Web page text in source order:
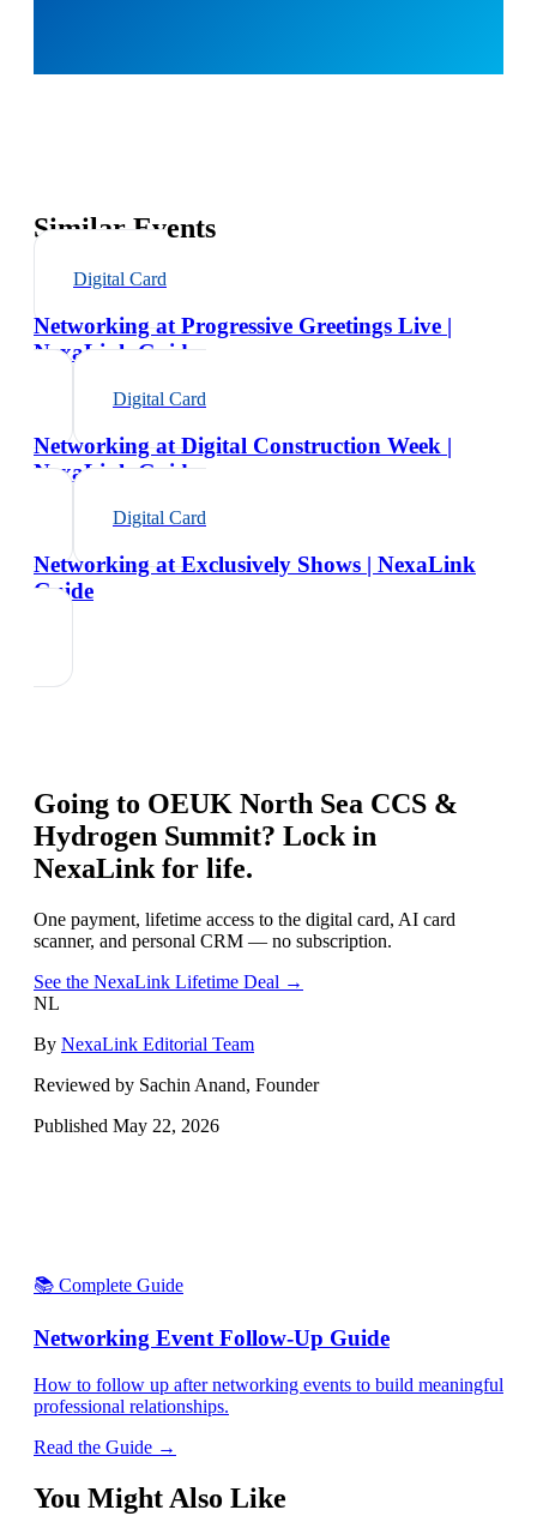
Similar Events
Digital Card
Networking at Progressive Greetings Live |
NexaLink Guide
Digital Card
Networking at Digital Construction Week |
NexaLink Guide
Digital Card
Networking at Exclusively Shows | NexaLink
Guide
Going to OEUK North Sea CCS &
Hydrogen Summit? Lock in
NexaLink for life.
One payment, lifetime access to the digital card, AI card
scanner, and personal CRM — no subscription.
See the NexaLink Lifetime Deal →
NL
By NexaLink Editorial Team
Reviewed by Sachin Anand, Founder
Published May 22, 2026
📚 Complete Guide
Networking Event Follow-Up Guide
How to follow up after networking events to build meaningful
professional relationships.
Read the Guide →
You Might Also Like